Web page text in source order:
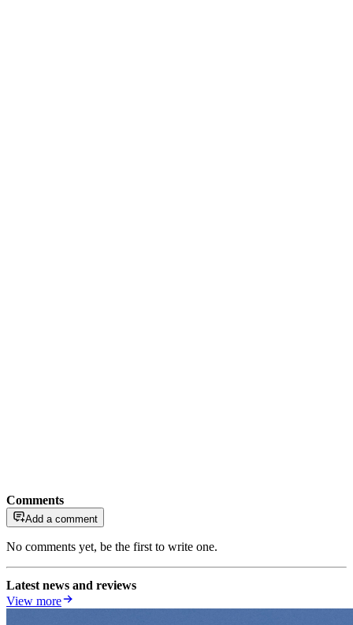
Comments
Add a comment
No comments yet, be the first to write one.
Latest news and reviews
View more